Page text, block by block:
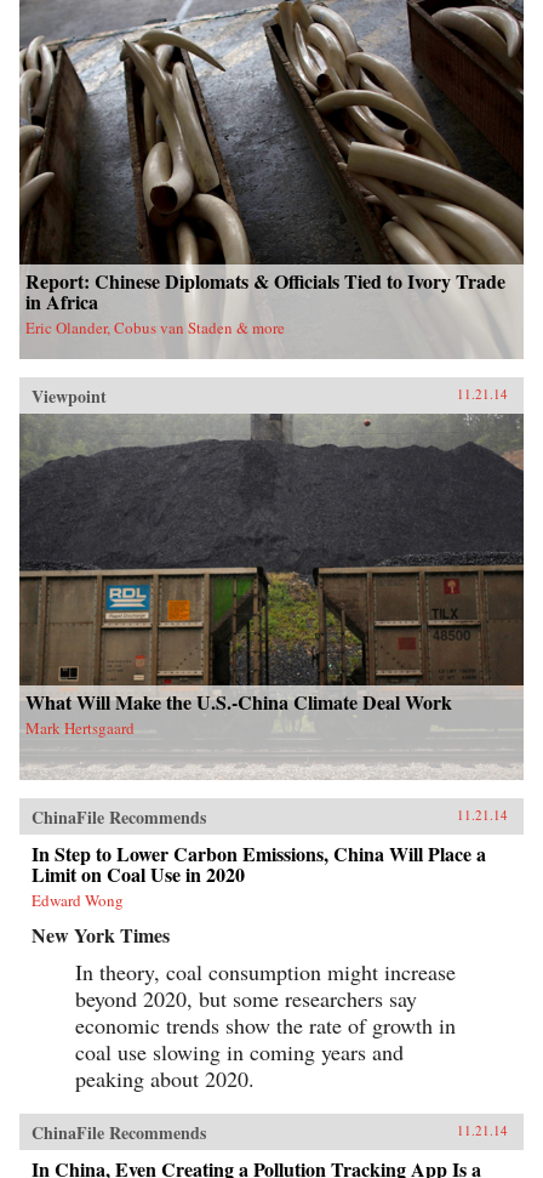
Report: Chinese Diplomats & Officials Tied to Ivory Trade
in Africa
Eric Olander, Cobus van Staden & more
Viewpoint 11.21.14
What Will Make the U.S.-China Climate Deal Work
Mark Hertsgaard
ChinaFile Recommends 11.21.14
In Step to Lower Carbon Emissions, China Will Place a
Limit on Coal Use in 2020
Edward Wong
New York Times
In theory, coal consumption might increase
beyond 2020, but some researchers say
economic trends show the rate of growth in
coal use slowing in coming years and
peaking about 2020.
ChinaFile Recommends 11.21.14
In China, Even Creating a Pollution Tracking App Is a